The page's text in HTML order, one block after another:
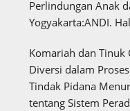
Perlindungan Anak
Yogyakarta:ANDI.
Komariah dan Tinuk
Diversi dalam
Tindak Pidana
tentang Sistem